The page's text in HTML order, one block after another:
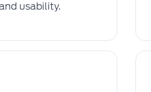
usability.